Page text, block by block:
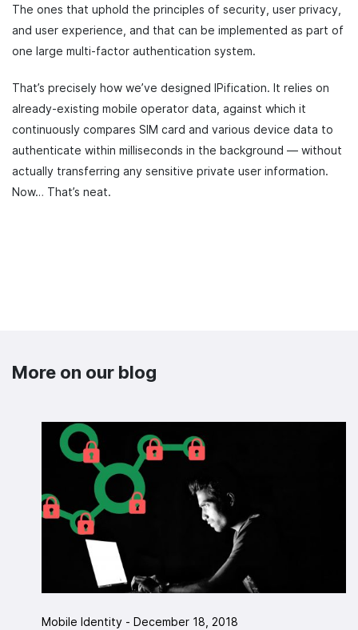
The ones that uphold the principles of security, user privacy,
and user experience, and that can be implemented as part of
one large multi-factor authentication system.
That’s precisely how we’ve designed IPification. It relies on
already-existing mobile operator data, against which it
continuously compares SIM card and various device data to
authenticate within milliseconds in the background — without
actually transferring any sensitive private user information.
Now… That’s neat.
More on our blog
Mobile Identity - December 18, 2018